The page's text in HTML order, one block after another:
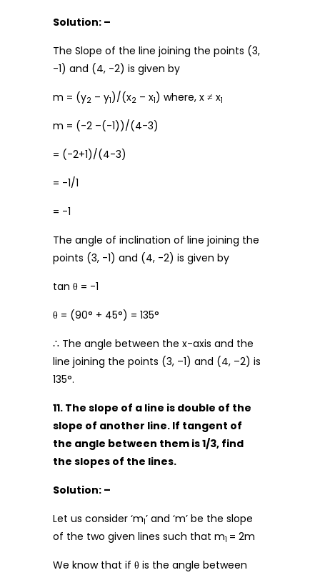
Solution: –
The Slope of the line joining the points (3,
-1) and (4, -2) is given by
m = (y2 – y1)/(x2 – x1) where, x ≠ x1
m = (-2 –(-1))/(4-3)
= (-2+1)/(4-3)
= -1/1
= -1
The angle of inclination of line joining the
points (3, -1) and (4, -2) is given by
tan θ = -1
θ = (90° + 45°) = 135°
∴ The angle between the x-axis and the
line joining the points (3, –1) and (4, –2) is
135°.
11. The slope of a line is double of the
slope of another line. If tangent of
the angle between them is 1/3, find
the slopes of the lines.
Solution: –
Let us consider ‘m1’ and ‘m’ be the slope
of the two given lines such that m1 = 2m
We know that if θ is the angle between